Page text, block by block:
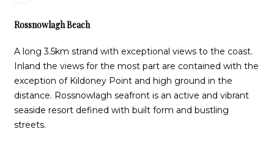
Rossnowlagh Beach
A long 3.5km strand with exceptional views to the coast.
Inland the views for the most part are contained with the
exception of Kildoney Point and high ground in the
distance. Rossnowlagh seafront is an active and vibrant
seaside resort defined with built form and bustling
streets.